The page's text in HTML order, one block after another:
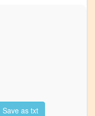
Save as txt